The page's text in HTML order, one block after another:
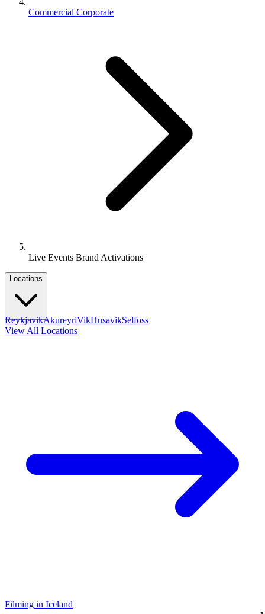
Commercial Corporate
Live Events Brand Activations
Locations
ReykjavikAkureyriVikHusavikSelfoss
View All Locations
Filming in Iceland